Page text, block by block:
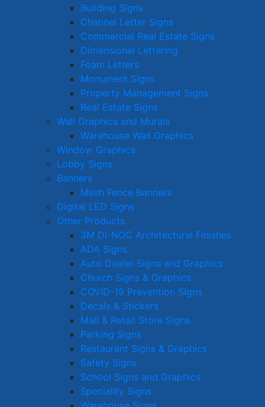
Building Signs
Channel Letter Signs
Commercial Real Estate Signs
Dimensional Lettering
Foam Letters
Monument Signs
Property Management Signs
Real Estate Signs
Wall Graphics and Murals
Warehouse Wall Graphics
Window Graphics
Lobby Signs
Banners
Mesh Fence Banners
Digital LED Signs
Other Products
3M DI-NOC Architectural Finishes
ADA Signs
Auto Dealer Signs and Graphics
Church Signs & Graphics
COVID-19 Prevention Signs
Decals & Stickers
Mall & Retail Store Signs
Parking Signs
Restaurant Signs & Graphics
Safety Signs
School Signs and Graphics
Speciality Signs